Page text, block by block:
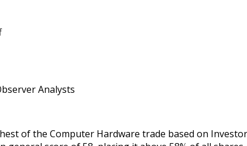
Analysts
of the Computer Hardware trade based on